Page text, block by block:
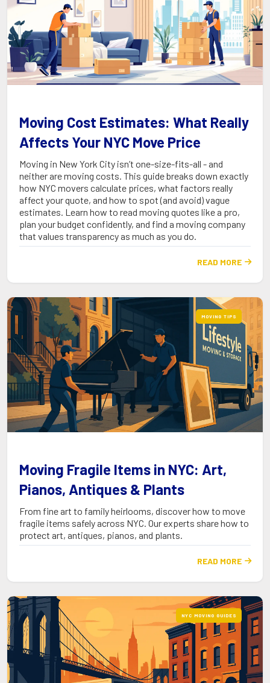
Moving Cost Estimates: What Really
Affects Your NYC Move Price
Moving in New York City isn’t one-size-fits-all - and
neither are moving costs. This guide breaks down exactly
how NYC movers calculate prices, what factors really
affect your quote, and how to spot (and avoid) vague
estimates. Learn how to read moving quotes like a pro,
plan your budget confidently, and find a moving company
that values transparency as much as you do.
READ MORE 
MOVING TIPS
Moving Fragile Items in NYC: Art,
Pianos, Antiques & Plants
From fine art to family heirlooms, discover how to move
fragile items safely across NYC. Our experts share how to
protect art, antiques, pianos, and plants.
READ MORE 
NYC MOVING GUIDES